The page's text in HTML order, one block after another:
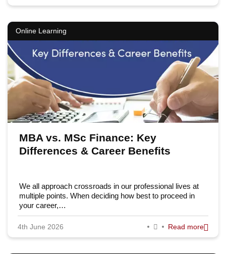
Online Learning
MBA vs. MSc Finance: Key
Differences & Career Benefits
We all approach crossroads in our professional lives at
multiple points. When deciding how best to proceed in
your career,…
4th June 2026 Read more